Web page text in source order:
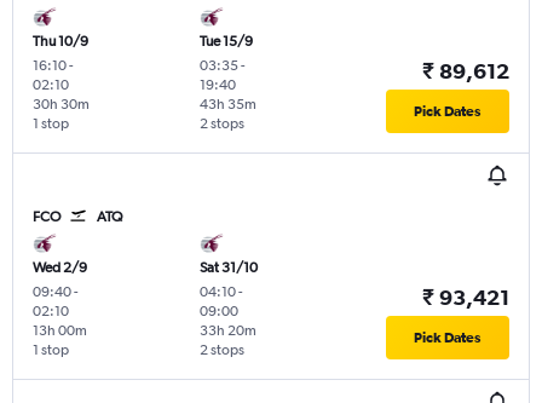
Thu 10/9
16:10-
02:10
1 stop
30h 30m
Tue 15/9
03:35-
19:40
2 stops
43h 35m
₹ 89,612
Pick Dates
FCO ATQ
Wed 2/9
09:40-
02:10
1 stop
13h 00m
Sat 31/10
04:10-
09:00
2 stops
33h 20m
₹ 93,421
Pick Dates